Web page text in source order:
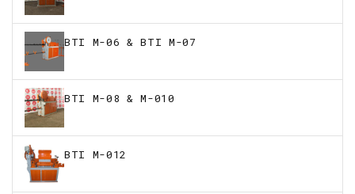
BTI M-06 & BTI M-07
BTI M-08 & M-010
BTI M-012